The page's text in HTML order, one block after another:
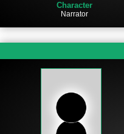
Character
Narrator